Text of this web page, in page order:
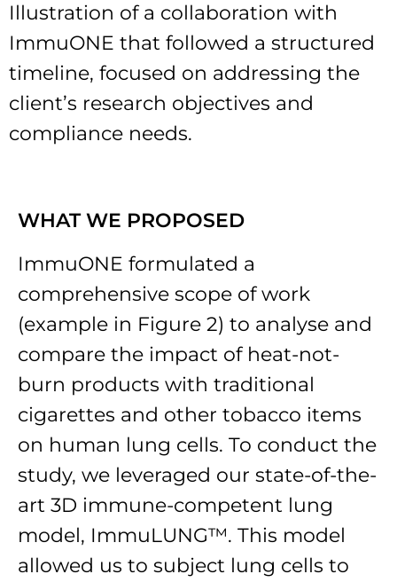
Illustration of a collaboration with
ImmuONE that followed a structured
timeline, focused on addressing the
client’s research objectives and
compliance needs.
WHAT WE PROPOSED
ImmuONE formulated a
comprehensive scope of work
(example in Figure 2) to analyse and
compare the impact of heat-not-
burn products with traditional
cigarettes and other tobacco items
on human lung cells. To conduct the
study, we leveraged our state-of-the-
art 3D immune-competent lung
model, ImmuLUNG™. This model
allowed us to subject lung cells to